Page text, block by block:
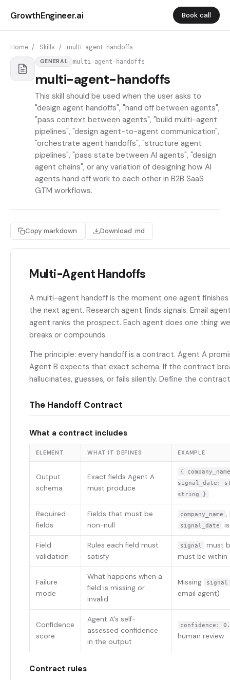
GrowthEngineer.ai Book call
Home / Skills / multi-agent-handoffs
GENERAL multi-agent-handoffs
multi-agent-handoffs
This skill should be used when the user asks to
"design agent handoffs", "hand off between agents",
"pass context between agents", "build multi-agent
pipelines", "design agent-to-agent communication",
"orchestrate agent handoffs", "structure agent
pipelines", "pass state between AI agents", "design
agent chains", or any variation of designing how AI
agents hand off work to each other in B2B SaaS
GTM workflows.
Copy markdown Download .md
Multi-Agent Handoffs
A multi-agent handoff is the moment one agent
the next agent. Research agent finds signals. Email
agent ranks the prospect. Each agent does one thing
breaks or compounds.
The principle: every handoff is a contract. Agent A
Agent B expects that exact schema. If the contract
hallucinates, guesses, or fails silently. Define the
The Handoff Contract
What a contract includes
ELEMENT WHAT IT DEFINES EXAMPLE
Output
schema
Exact fields Agent A
must produce
{
signal_date:
string }
Required
fields
Fields that must be
non-null
company_name ,
signal_date
Field
validation
Rules each field must
satisfy
signal
must
must be within
Failure
mode
What happens when a
field is missing or
invalid
Missing signal
email agent)
Confidence
score
Agent A's self-
assessed confidence
in the output
confidence:
human review
Contract rules